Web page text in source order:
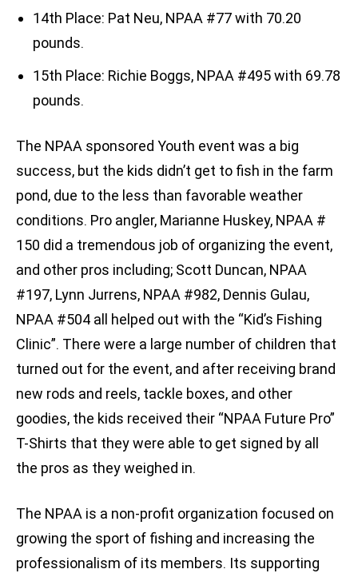
14th Place: Pat Neu, NPAA #77 with 70.20
pounds.
15th Place: Richie Boggs, NPAA #495 with 69.78
pounds.
The NPAA sponsored Youth event was a big
success, but the kids didn’t get to fish in the farm
pond, due to the less than favorable weather
conditions. Pro angler, Marianne Huskey, NPAA #
150 did a tremendous job of organizing the event,
and other pros including; Scott Duncan, NPAA
#197, Lynn Jurrens, NPAA #982, Dennis Gulau,
NPAA #504 all helped out with the “Kid’s Fishing
Clinic”. There were a large number of children that
turned out for the event, and after receiving brand
new rods and reels, tackle boxes, and other
goodies, the kids received their “NPAA Future Pro”
T-Shirts that they were able to get signed by all
the pros as they weighed in.
The NPAA is a non-profit organization focused on
growing the sport of fishing and increasing the
professionalism of its members. Its supporting